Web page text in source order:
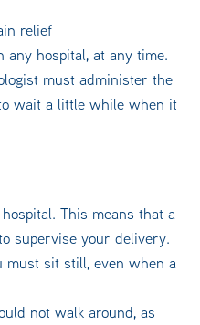
relief
any hospital, at any time.
must administer the
wait a little while when it
This means that a
supervise your delivery.
sit still, even when a
not walk around, as